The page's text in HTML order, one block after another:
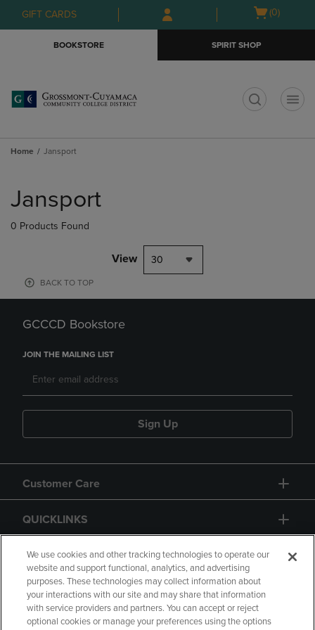
Skip
to
Skip
to
menu
GIFT CARDS
Open
(0)
BOOKSTORE SPIRIT SHOP
Home Jansport
products
Jansport
0 Products Found
View 30
BACK TO TOP
GCCCD Bookstore
JOIN THE MAILING LIST
Sign Up
Customer Care
QUICKLINKS
GIFT CARD
We use cookies and other tracking technologies to operate our
website and support functional, analytics, and advertising
purposes. These technologies may collect information about
your interactions with our site and may share that information
with service providers and partners. You can accept or reject
optional cookies or manage your preferences using the options